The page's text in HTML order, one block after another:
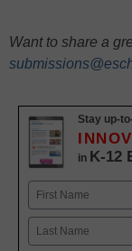
Want to share a
Stay up-
in K-12
Name
First